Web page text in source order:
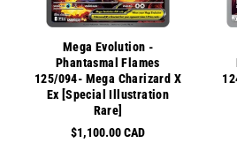
}}&quot;
}}&quot;
Mega Evolution -
Phantasmal Flames
125/094- Mega Charizard X
Ex [Special Illustration
Rare]
$1,100.00 CAD